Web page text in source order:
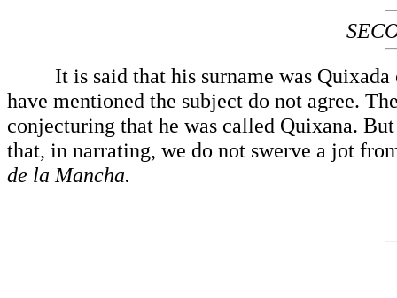
It is said that his surname was Quixada
have mentioned the subject do not agree.
conjecturing that he was called Quixana.
that, in narrating, we do not swerve a jot
de la Mancha.